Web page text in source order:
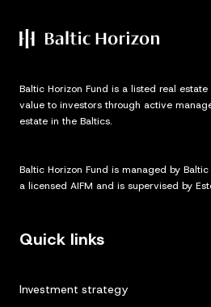
Baltic Horizon Fund is a listed real
value to investors through active
estate in the Baltics.
Baltic Horizon Fund is managed by
a licensed AIFM and is supervised by
Quick links
Investment strategy